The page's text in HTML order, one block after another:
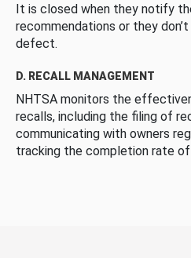
It is closed when they notify
recommendations or they
defect.
D. RECALL MANAGEMENT
NHTSA monitors the
recalls, including the filing of
communicating with owners
tracking the completion rate of